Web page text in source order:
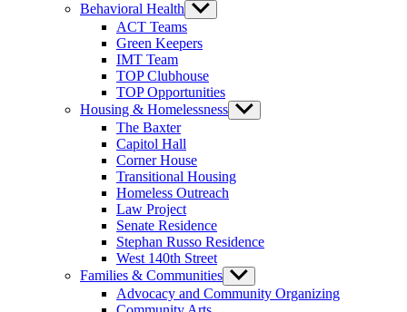
Behavioral Health Show
sub
ACT Teams
Green Keepers
IMT Team
TOP Clubhouse
TOP Opportunities
Housing & Homelessness Show
sub
The Baxter
Capitol Hall
Corner House
Transitional Housing
Homeless Outreach
Law Project
Senate Residence
Stephan Russo Residence
West 140th Street
Families & Communities Show
sub
menu
Advocacy and Community Organizing